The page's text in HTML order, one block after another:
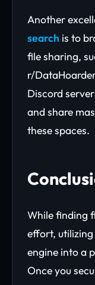
Another
search is to
file sharing,
r/
Discord
and share
these spaces.
While finding
effort,
engine into a
Once you